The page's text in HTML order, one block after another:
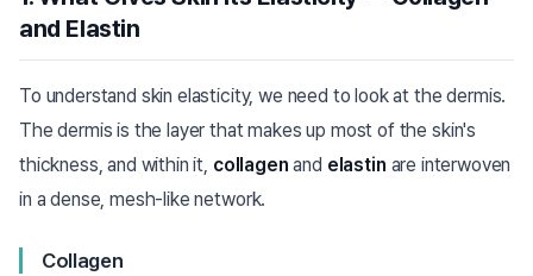
and Elastin
To understand skin elasticity, we need to look at the dermis.
The dermis is the layer that makes up most of the skin's
thickness, and within it, collagen and elastin are interwoven
in a dense, mesh-like network.
Collagen